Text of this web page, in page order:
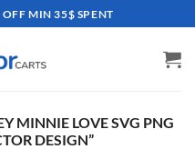
MIN 35$ SPENT
MINNIE LOVE SVG PNG
DESIGN”